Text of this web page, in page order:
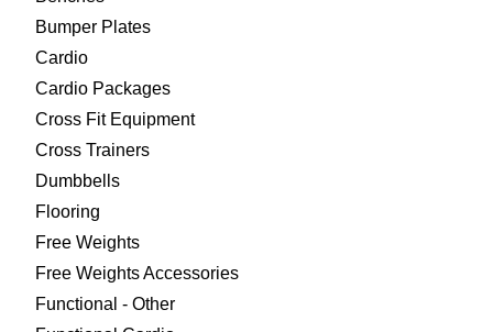
Bumper Plates
Cardio
Cardio Packages
Cross Fit Equipment
Cross Trainers
Dumbbells
Flooring
Free Weights
Free Weights Accessories
Functional - Other